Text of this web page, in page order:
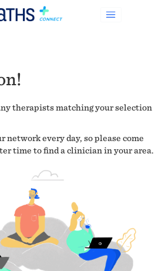
therapists matching your selection
every day, so please come
time to find a clinician in your area.